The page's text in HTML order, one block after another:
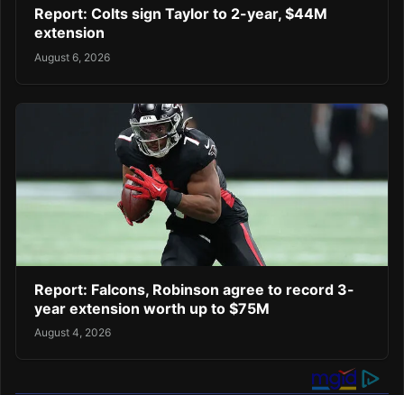
Report: Colts sign Taylor to 2-year, $44M
extension
August 6, 2026
Report: Falcons, Robinson agree to record 3-
year extension worth up to $75M
August 4, 2026